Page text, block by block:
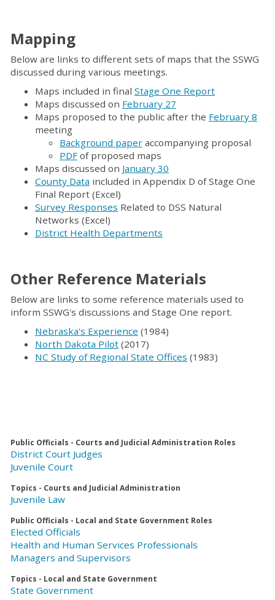
Mapping
Below are links to different sets of maps that the SSWG
discussed during various meetings.
Maps included in final Stage One Report
Maps discussed on February 27
Maps proposed to the public after the February 8
meeting
Background paper accompanying proposal
PDF of proposed maps
Maps discussed on January 30
County Data included in Appendix D of Stage One
Final Report (Excel)
Survey Responses Related to DSS Natural
Networks (Excel)
District Health Departments
Other Reference Materials
Below are links to some reference materials used to
inform SSWG's discussions and Stage One report.
Nebraska's Experience (1984)
North Dakota Pilot (2017)
NC Study of Regional State Offices (1983)
Public Officials - Courts and Judicial Administration Roles
District Court Judges
Juvenile Court
Topics - Courts and Judicial Administration
Juvenile Law
Public Officials - Local and State Government Roles
Elected Officials
Health and Human Services Professionals
Managers and Supervisors
Topics - Local and State Government
State Government